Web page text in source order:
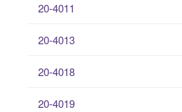
20-4011
20-4013
20-4018
20-4019